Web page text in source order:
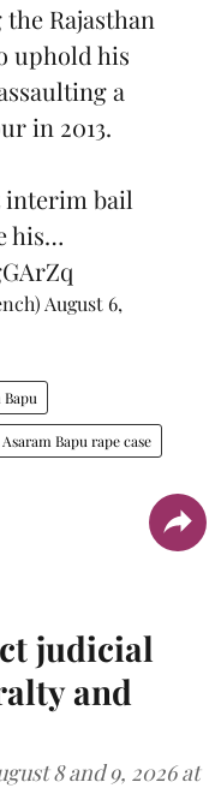
Rajasthan
uphold his
a
in 2013.
interim bail
his…
August 6,
Bapu
Asaram Bapu rape case
judicial
and
8 and 9, 2026 at